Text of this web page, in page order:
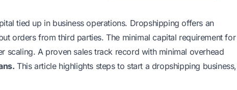
tied up in business operations. Dropshipping offers an
orders from third parties. The minimal capital requirement for
scaling. A proven sales track record with minimal overhead
. This article highlights steps to start a dropshipping business,